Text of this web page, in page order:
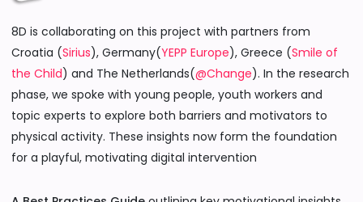
8D is collaborating on this project with partners from
Croatia (Sirius), Germany(YEPP Europe), Greece (Smile of
the Child) and The Netherlands(@Change). In the research
phase, we spoke with young people, youth workers and
topic experts to explore both barriers and motivators to
physical activity. These insights now form the foundation
for a playful, motivating digital intervention